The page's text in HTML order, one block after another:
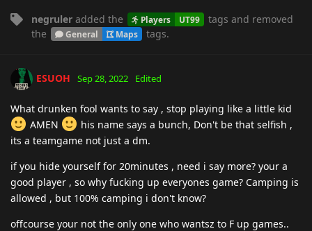
negruler added the Players UT99 tags and removed
the
General Maps tags.
ESUOH Sep 28, 2022 Edited
What drunken fool wants to say , stop playing like a little kid
AMEN
his name says a bunch, Don't be that selfish ,
its a teamgame not just a dm.
if you hide yourself for 20minutes , need i say more? your a
good player , so why fucking up everyones game? Camping is
allowed , but 100% camping i don't know?
offcourse your not the only one who wantsz to F up games..